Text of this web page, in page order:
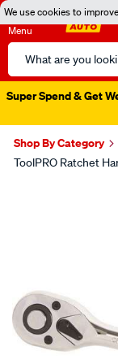
We use cookies to
Menu
Search
Catalog
Super Spend & Get
Shop By Category
ToolPRO Ratchet